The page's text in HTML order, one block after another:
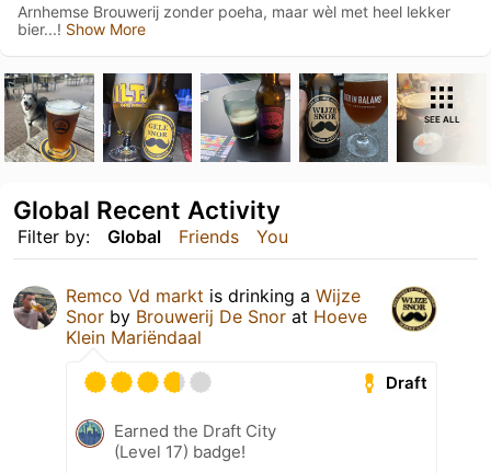
Arnhemse Brouwerij zonder poeha, maar wèl met heel lekker
bier...! Show More
SEE ALL
Filter by: Global Friends You
Global Recent Activity
Remco Vd markt is drinking a Wijze
Snor by Brouwerij De Snor at Hoeve
Klein Mariëndaal
Draft
Earned the Draft City
(Level 17) badge!